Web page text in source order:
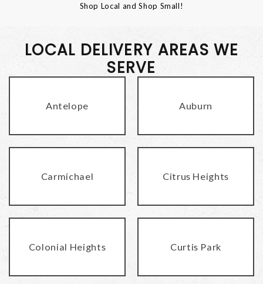
Shop Local and Shop Small!
LOCAL DELIVERY AREAS WE
SERVE
Antelope Auburn
Carmichael Citrus Heights
Colonial Heights Curtis Park